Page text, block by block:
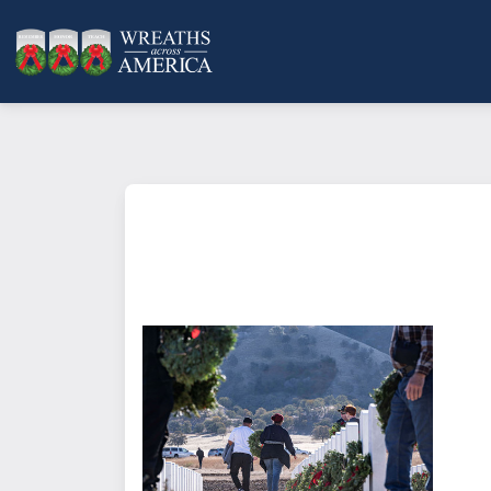
What does it mean to sponsor a